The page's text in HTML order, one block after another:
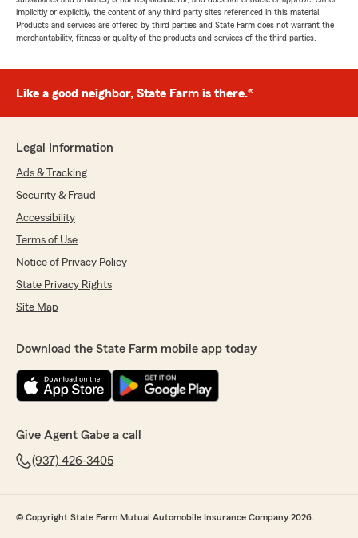
implicitly or explicitly, the content of any third party sites referenced in this material.
Products and services are offered by third parties and State Farm does not warrant the
merchantability, fitness or quality of the products and services of the third parties.
Like a good neighbor, State Farm is there.®
Legal Information
Ads & Tracking
Security & Fraud
Accessibility
Terms of Use
Notice of Privacy Policy
State Privacy Rights
Site Map
Download the State Farm mobile app today
Give Agent Gabe a call
(937) 426-3405
© Copyright State Farm Mutual Automobile Insurance Company 2026.